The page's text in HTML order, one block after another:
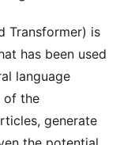
Transformer) is
has been used
language
of the
generate